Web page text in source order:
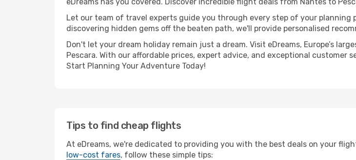
Let our team of travel experts guide you through every step of your planning
discovering hidden gems off the beaten path, we'll provide personalised
Don't let your dream holiday remain just a dream. Visit eDreams, Europe’s
Pescara. With our affordable prices, expert advice, and exceptional
Start Planning Your Adventure Today!
Tips to find cheap flights
At eDreams, we're dedicated to providing you with the best deals on your
low-cost fares, follow these simple tips: